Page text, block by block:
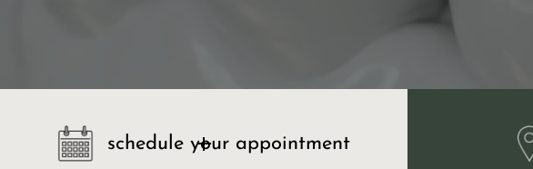
schedule your appointment